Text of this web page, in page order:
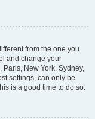
from the one you
and change your
New York, Sydney,
settings, can only be
is a good time to do so.